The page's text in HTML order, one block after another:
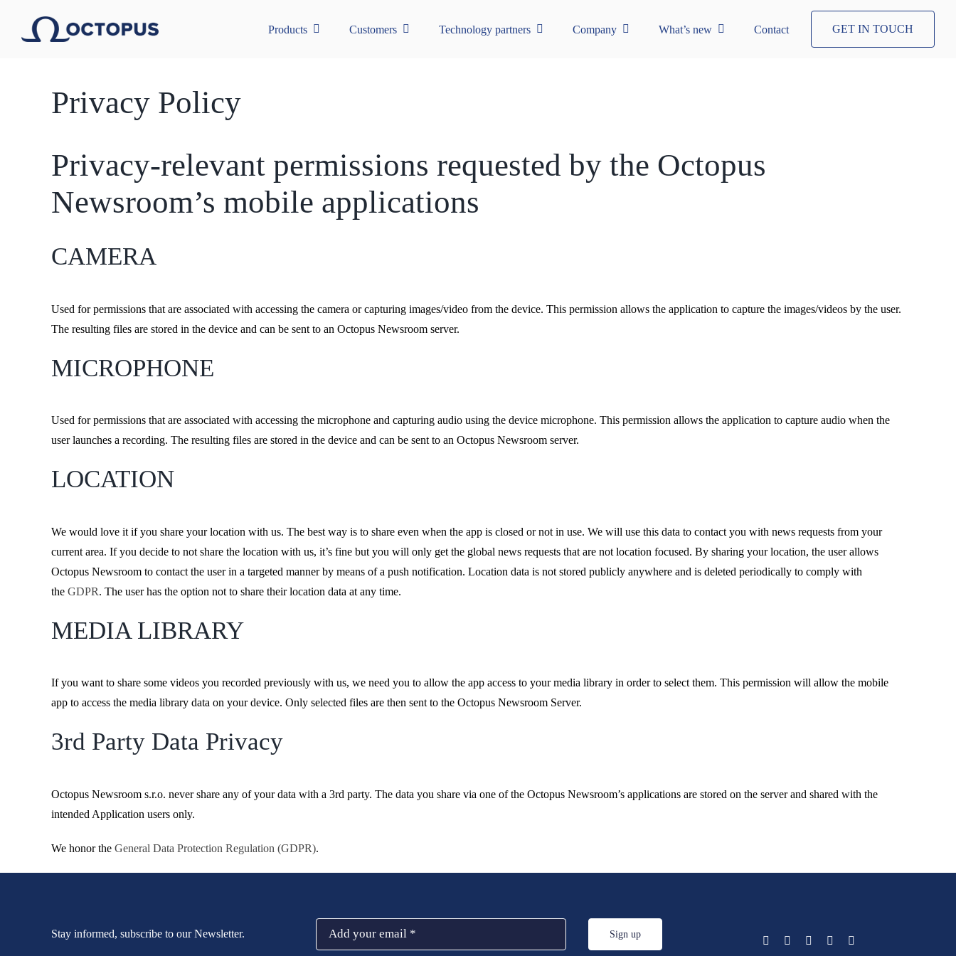
Products Customers Technology partners Company What’s new Contact GET IN TOUCH
Privacy Policy
Privacy-relevant permissions requested by the Octopus
Newsroom’s mobile applications
CAMERA
Used for permissions that are associated with accessing the camera or capturing images/video from the device. This permission allows the application to capture the images/videos by the user.
The resulting files are stored in the device and can be sent to an Octopus Newsroom server.
MICROPHONE
Used for permissions that are associated with accessing the microphone and capturing audio using the device microphone. This permission allows the application to capture audio when the
user launches a recording. The resulting files are stored in the device and can be sent to an Octopus Newsroom server.
LOCATION
We would love it if you share your location with us. The best way is to share even when the app is closed or not in use. We will use this data to contact you with news requests from your
current area. If you decide to not share the location with us, it’s fine but you will only get the global news requests that are not location focused. By sharing your location, the user allows
Octopus Newsroom to contact the user in a targeted manner by means of a push notification. Location data is not stored publicly anywhere and is deleted periodically to comply with
the GDPR. The user has the option not to share their location data at any time.
MEDIA LIBRARY
If you want to share some videos you recorded previously with us, we need you to allow the app access to your media library in order to select them. This permission will allow the mobile
app to access the media library data on your device. Only selected files are then sent to the Octopus Newsroom Server.
3rd Party Data Privacy
Octopus Newsroom s.r.o. never share any of your data with a 3rd party. The data you share via one of the Octopus Newsroom’s applications are stored on the server and shared with the
intended Application users only.
We honor the General Data Protection Regulation (GDPR).
Stay informed, subscribe to our Newsletter. Sign up